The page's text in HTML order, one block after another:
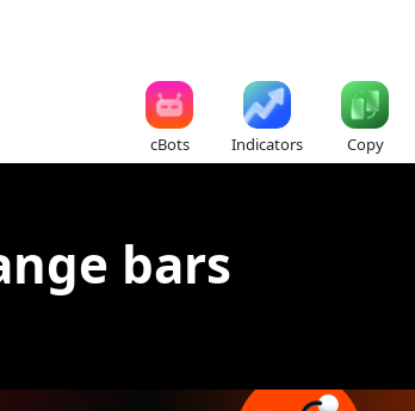
cBots Indicators Copy
bars